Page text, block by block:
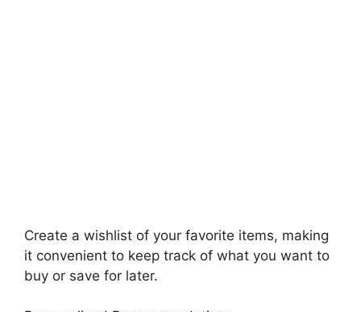
Create a wishlist of your favorite items, making
it convenient to keep track of what you want to
buy or save for later.